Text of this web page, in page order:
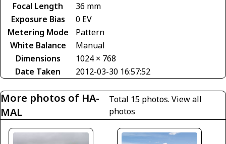
Focal Length
36 mm
Exposure Bias
0 EV
Metering Mode
Pattern
White Balance
Manual
Dimensions
1024 × 768
Date Taken
2012-03-30 16:57:52
More photos of HA-
MAL
Total 15 photos. View all
photos